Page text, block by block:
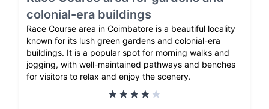
colonial-era buildings
Race Course area in Coimbatore is a beautiful locality
known for its lush green gardens and colonial-era
buildings. It is a popular spot for morning walks and
jogging, with well-maintained pathways and benches
for visitors to relax and enjoy the scenery.